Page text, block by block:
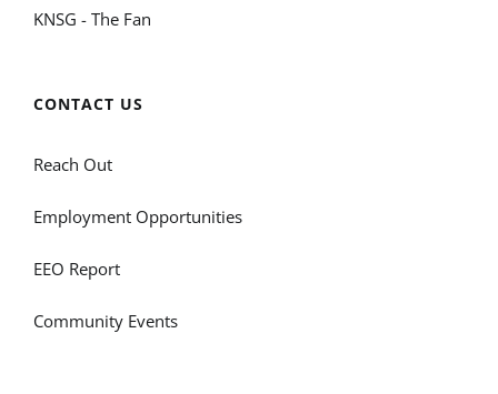
KNSG - The Fan
CONTACT US
Reach Out
Employment Opportunities
EEO Report
Community Events